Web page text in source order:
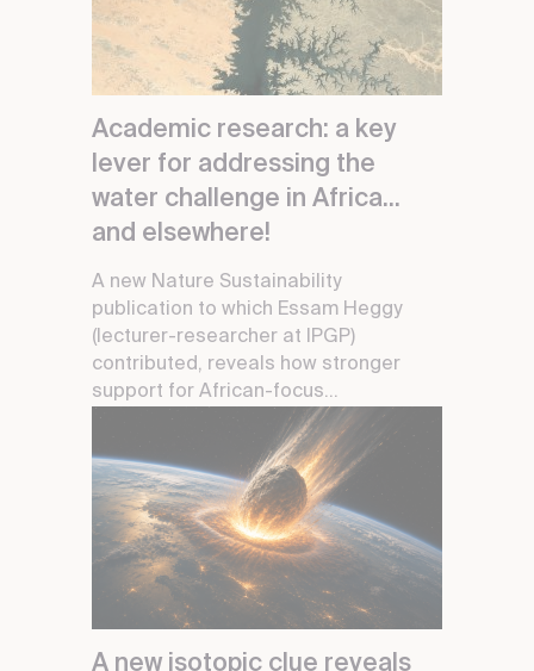
Academic research: a key
lever for addressing the
water challenge in Africa...
and elsewhere!
A new Nature Sustainability
publication to which Essam Heggy
(lecturer-researcher at IPGP)
contributed, reveals how stronger
support for African-focus...
A new isotopic clue reveals